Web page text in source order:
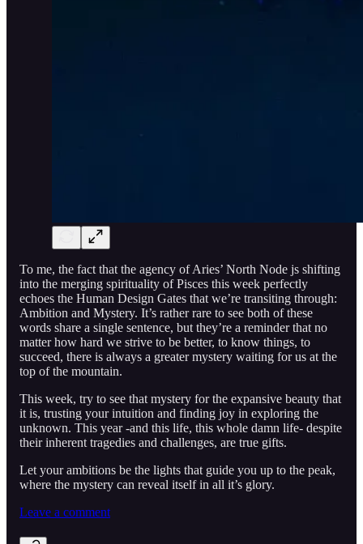
To me, the fact that the agency of Aries’ North Node js shifting
into the merging spirituality of Pisces this week perfectly
echoes the Human Design Gates that we’re transiting through:
Ambition and Mystery. It’s rather rare to see both of these
words share a single sentence, but they’re a reminder that no
matter how hard we strive to be better, to know things, to
succeed, there is always a greater mystery waiting for us at the
top of the mountain.
This week, try to see that mystery for the expansive beauty that
it is, trusting your intuition and finding joy in exploring the
unknown. This year -and this life, this whole damn life- despite
their inherent tragedies and challenges, are true gifts.
Let your ambitions be the lights that guide you up to the peak,
where the mystery can reveal itself in all it’s glory.
Leave a comment